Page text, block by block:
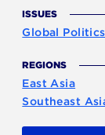
ISSUES
Global Politics
REGIONS
East Asia
Southeast